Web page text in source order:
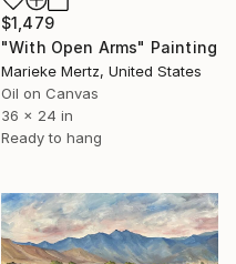
$1,479
"With Open Arms" Painting
Marieke Mertz, United States
Oil on Canvas
36 x 24 in
Ready to hang